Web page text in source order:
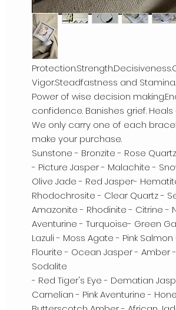
Vigor.Steadfastness and
Power of wise decision
confidence. Banishes grief.
We only carry one of each
make your purchase.
Sunstone - Bronzite - Rose
- Picture Jasper - Malachite -
Olive Jade - Red Jasper-
Rhodochrosite - Clear Quartz -
Amazonite - Rhodinite - Citrine -
Aventurine - Turquoise- Green
Lazuli - Moss Agate - Pink
Flourite - Ocean Jasper - Amber
Sodalite
- Red Tiger's Eye - Dematian
Carnelian - Pink Aventurine -